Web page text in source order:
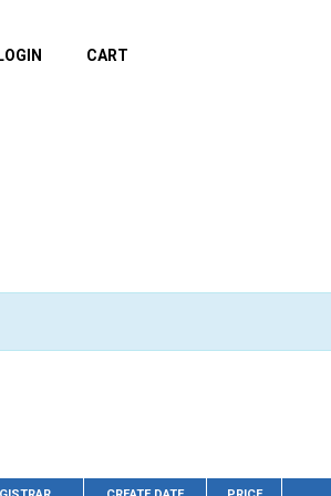
LOGIN CART